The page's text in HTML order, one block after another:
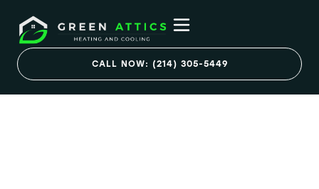
CALL NOW: (214) 305-5449
Blown-In vs. Spray
Foam Insulation: